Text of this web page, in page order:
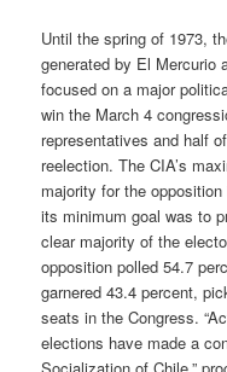
Until the spring of 1973,
generated by El Mercurio
focused on a major
win the March 4
representatives and half
reelection. The CIA’s
majority for the
its minimum goal was to
clear majority of the
opposition polled 54.7
garnered 43.4 percent,
seats in the Congress.
elections have made a
Socialization of Chile,”